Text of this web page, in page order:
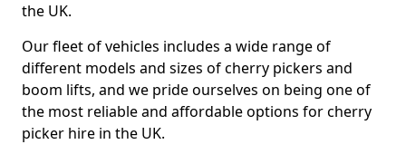
the UK.
Our fleet of vehicles includes a wide range of
different models and sizes of cherry pickers and
boom lifts, and we pride ourselves on being one of
the most reliable and affordable options for cherry
picker hire in the UK.